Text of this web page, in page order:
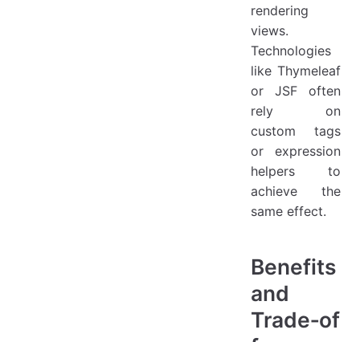
rendering
views.
Technologies
like Thymeleaf
or JSF often
rely on
custom tags
or expression
helpers to
achieve the
same effect.
Benefits
and
Trade‑of